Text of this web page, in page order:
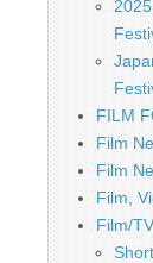
FILM
Film
Film
Film,
Film/